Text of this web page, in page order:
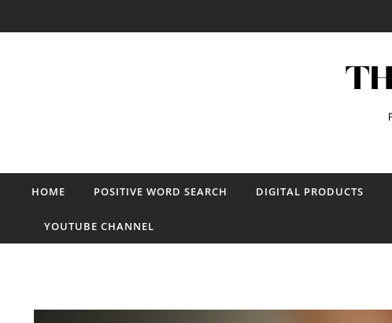
HOME POSITIVE WORD SEARCH DIGITAL PRODUCTS
YOUTUBE CHANNEL